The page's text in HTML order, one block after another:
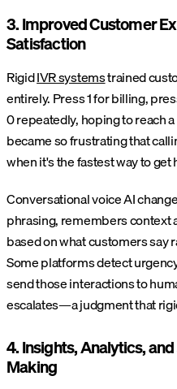
3. Improved Customer
Satisfaction
RigidIVR systemstrained
entirely. Press 1 for billing,
0 repeatedly, hoping to reach
became so frustrating that
when it's the fastest way to get
Conversational voice AI
phrasing, remembers context
based on what customers say
Some platforms detect
send those interactions to
escalates—a judgment that
4. Insights, Analytics,
Making